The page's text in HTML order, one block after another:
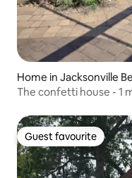
Home in Jacksonville
The confetti house - 1
Guest favourite
Guest favourite